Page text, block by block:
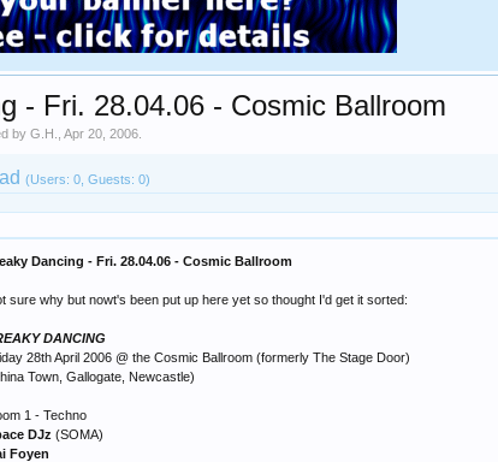
- Fri. 28.04.06 - Cosmic Ballroom
byG.H. ,Apr 20, 2006
(Users: 0, Guests: 0)
Dancing - Fri. 28.04.06 - Cosmic Ballroom
sure why but nowt's been put up here yet so thought I'd get it sorted:
DANCING
28th April 2006 @ the Cosmic Ballroom (formerly The Stage Door)
Town, Gallogate, Newcastle)
1 - Techno
DJz (SOMA)
Foyen